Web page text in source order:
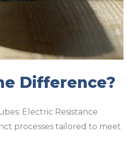
Difference?
Electric Resistance
processes tailored to meet